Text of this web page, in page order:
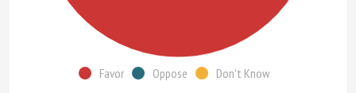
Favor Oppose Don't Know